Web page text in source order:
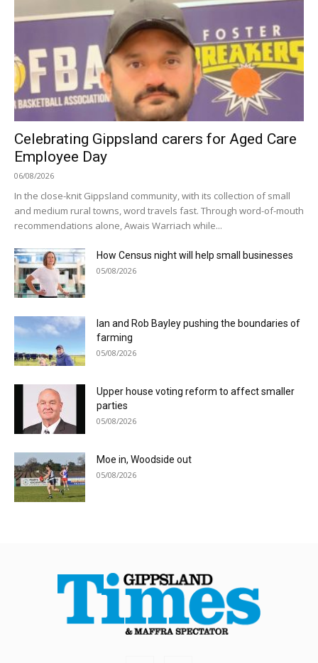
Celebrating Gippsland carers for Aged Care
Employee Day
06/08/2026
In the close-knit Gippsland community, with its collection of small
and medium rural towns, word travels fast. Through word-of-mouth
recommendations alone, Awais Warriach while...
How Census night will help small businesses
05/08/2026
Ian and Rob Bayley pushing the boundaries of
farming
05/08/2026
Upper house voting reform to affect smaller
parties
05/08/2026
Moe in, Woodside out
05/08/2026